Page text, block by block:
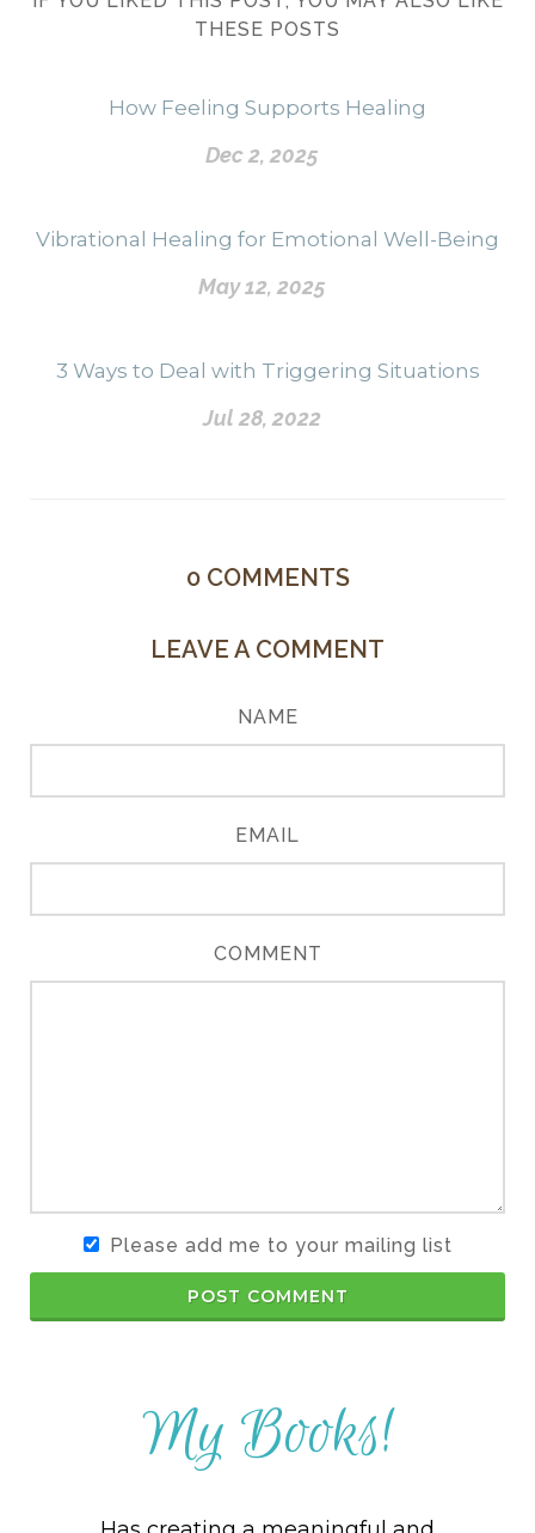
THESE POSTS
How Feeling Supports Healing
Dec 2, 2025
Vibrational Healing for Emotional Well-Being
May 12, 2025
3 Ways to Deal with Triggering Situations
Jul 28, 2022
0 COMMENTS
LEAVE A COMMENT
NAME
EMAIL
COMMENT
Please add me to your mailing list
POST COMMENT
My Books!